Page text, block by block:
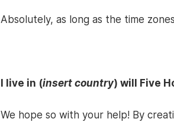
Absolutely, as long as the time
I live in (insert country) will Five
We hope so with your help! By